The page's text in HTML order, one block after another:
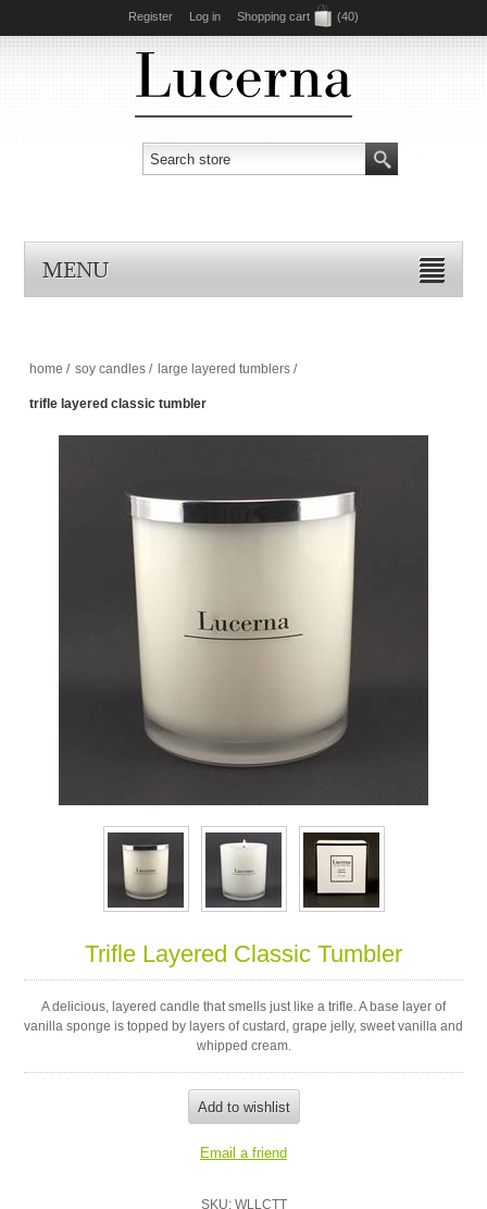
Register Log in Shopping cart (40)
MENU
home / soy candles / large layered tumblers /
trifle layered classic tumbler
Trifle Layered Classic Tumbler
A delicious, layered candle that smells just like a trifle. A base layer of
vanilla sponge is topped by layers of custard, grape jelly, sweet vanilla and
whipped cream.
SKU: WLLCTT